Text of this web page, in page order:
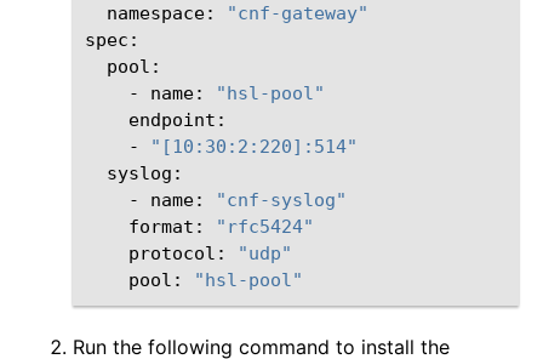
namespace:
"cnf-gateway"
-
name:
"hsl-pool"
-
"[10:30:2:220]:514"
-
name:
"cnf-syslog"
format:
"rfc5424"
protocol:
"udp"
pool:
"hsl-pool"
Run the following command to install the